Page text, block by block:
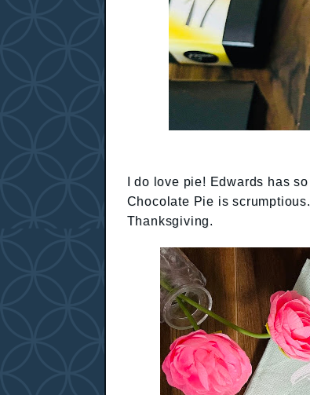
I do love pie! Edwards has
Chocolate Pie is
Thanksgiving.